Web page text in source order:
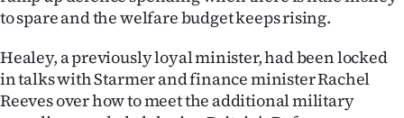
Features
SEND
US
to spare and the welfare budget keeps rising.
Healey, a previously loyal minister, had been locked
in talks with Starmer and finance minister Rachel
Reeves over how to meet the additional military